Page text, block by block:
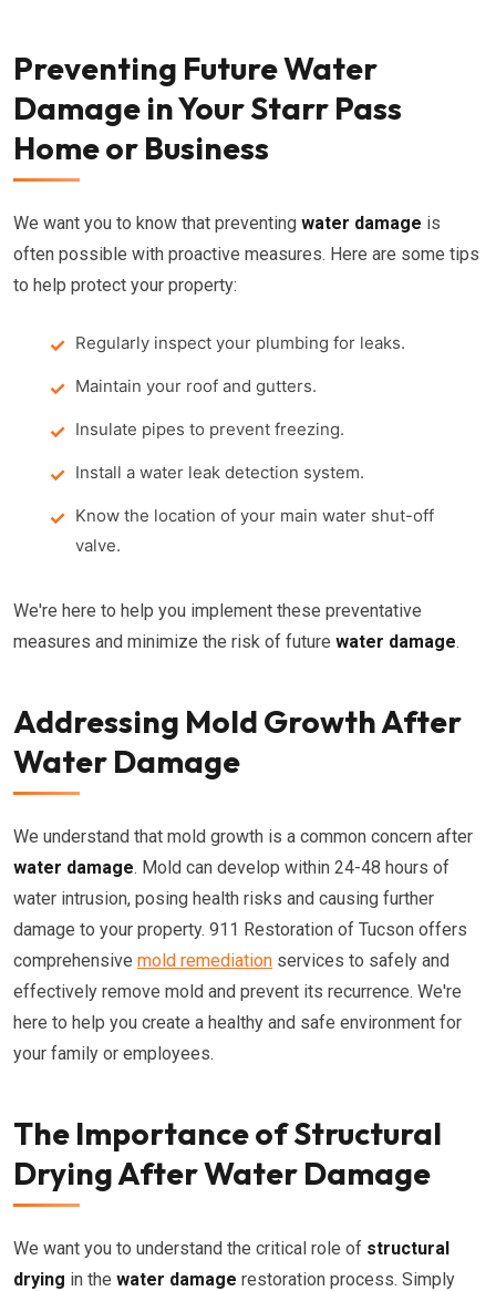
Preventing Future Water
Damage in Your Starr Pass
Home or Business
We want you to know that preventing water damage is
often possible with proactive measures. Here are some tips
to help protect your property:
Regularly inspect your plumbing for leaks.
Maintain your roof and gutters.
Insulate pipes to prevent freezing.
Install a water leak detection system.
Know the location of your main water shut-off
valve.
We're here to help you implement these preventative
measures and minimize the risk of future water damage.
Addressing Mold Growth After
Water Damage
We understand that mold growth is a common concern after
water damage. Mold can develop within 24-48 hours of
water intrusion, posing health risks and causing further
damage to your property. 911 Restoration of Tucson offers
comprehensive mold remediation services to safely and
effectively remove mold and prevent its recurrence. We're
here to help you create a healthy and safe environment for
your family or employees.
The Importance of Structural
Drying After Water Damage
We want you to understand the critical role of structural
drying in the water damage restoration process. Simply